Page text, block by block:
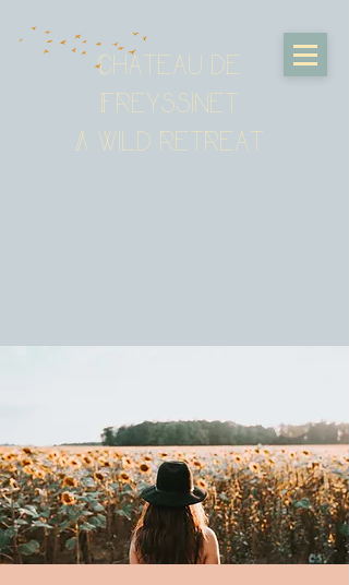
Chateau de
Freyssinet
A wild retreat